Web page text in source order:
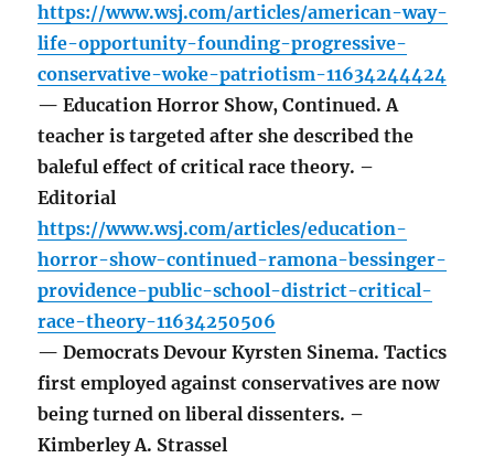
https://www.wsj.com/articles/american-way-
life-opportunity-founding-progressive-
conservative-woke-patriotism-11634244424
— Education Horror Show, Continued. A
teacher is targeted after she described the
baleful effect of critical race theory. –
Editorial
https://www.wsj.com/articles/education-
horror-show-continued-ramona-bessinger-
providence-public-school-district-critical-
race-theory-11634250506
— Democrats Devour Kyrsten Sinema. Tactics
first employed against conservatives are now
being turned on liberal dissenters. –
Kimberley A. Strassel